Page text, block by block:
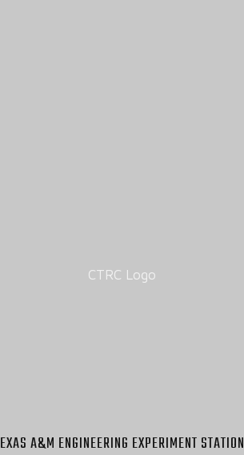
A&M ENGINEERING EXPERIMENT STATION